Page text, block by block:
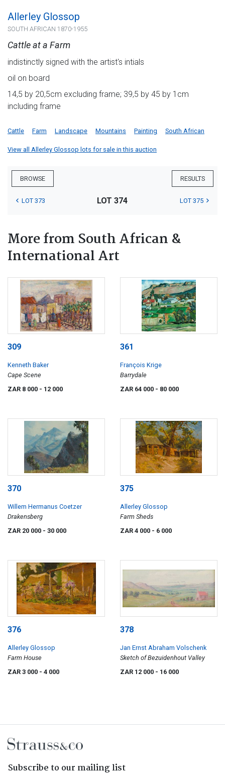
Allerley Glossop
SOUTH AFRICAN 1870-1955
Cattle at a Farm
indistinctly signed with the artist's intials
oil on board
14,5 by 20,5cm excluding frame; 39,5 by 45 by 1cm
including frame
Cattle Farm Landscape Mountains Painting South African
View all Allerley Glossop lots for sale in this auction
BROWSE RESULTS
LOT 373 LOT 374 LOT 375
More from South African &
International Art
309
Kenneth Baker
Cape Scene
ZAR 8 000 - 12 000
361
François Krige
Barrydale
ZAR 64 000 - 80 000
370
Willem Hermanus Coetzer
Drakensberg
ZAR 20 000 - 30 000
375
Allerley Glossop
Farm Sheds
ZAR 4 000 - 6 000
376
Allerley Glossop
Farm House
ZAR 3 000 - 4 000
378
Jan Ernst Abraham Volschenk
Sketch of Bezuidenhout Valley
ZAR 12 000 - 16 000
Subscribe to our mailing list